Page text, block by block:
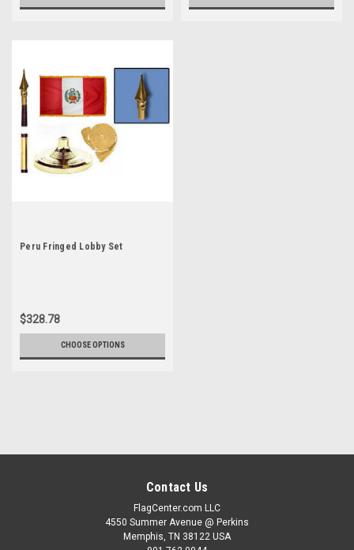
Peru Fringed Lobby Set
$328.78
CHOOSE OPTIONS
Contact Us
FlagCenter.com LLC
4550 Summer Avenue @ Perkins
Memphis, TN 38122 USA